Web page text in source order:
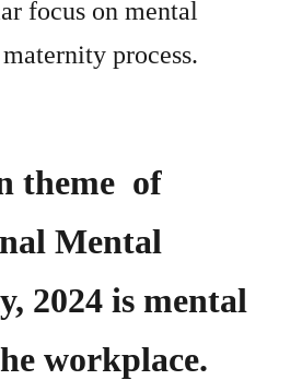
focus on mental
process.
theme of
Mental
2024 is mental
workplace.